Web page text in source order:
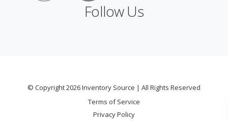
Follow Us
© Copyright 2026 Inventory Source | All Rights Reserved
Terms of Service
Privacy Policy